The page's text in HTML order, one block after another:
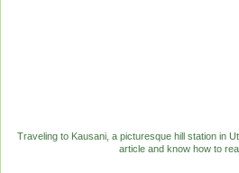
Traveling to Kausani, a picturesque hill station in
article and know how to